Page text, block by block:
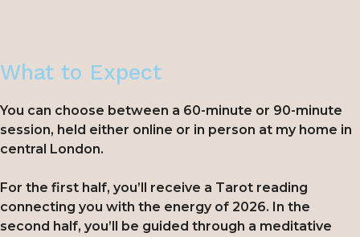
What to Expect
You can choose between a 60-minute or 90-minute
session, held either online or in person at my home in
central London.
For the first half, you’ll receive a Tarot reading
connecting you with the energy of 2026. In the
second half, you’ll be guided through a meditative